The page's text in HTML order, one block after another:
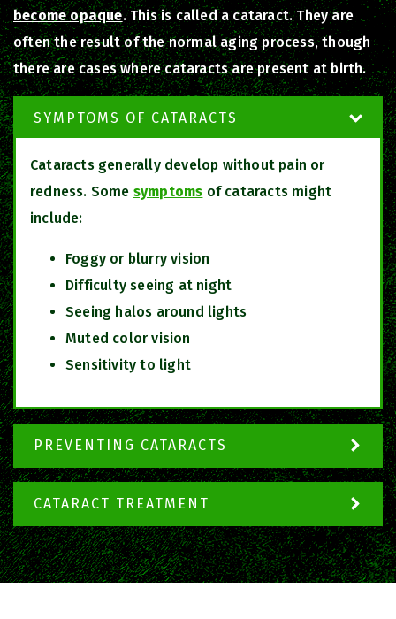
become opaque. This is called a cataract. They are
often the result of the normal aging process, though
there are cases where cataracts are present at birth.
SYMPTOMS OF CATARACTS
Cataracts generally develop without pain or
redness. Some symptoms of cataracts might
include:
Foggy or blurry vision
Difficulty seeing at night
Seeing halos around lights
Muted color vision
Sensitivity to light
PREVENTING CATARACTS
CATARACT TREATMENT